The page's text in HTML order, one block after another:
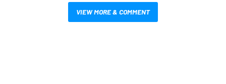
VIEW MORE & COMMENT